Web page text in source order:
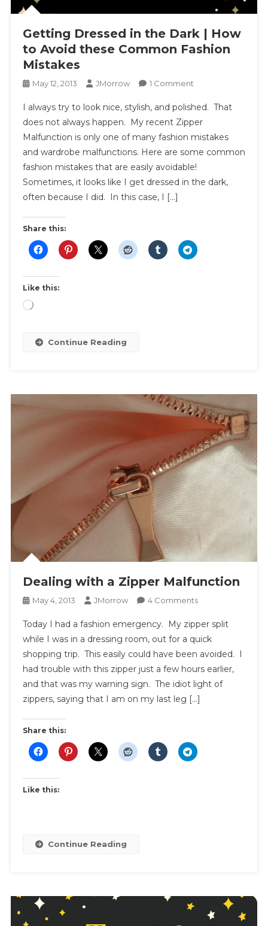
Getting Dressed in the Dark | How
to Avoid these Common Fashion
Mistakes
May 12, 2013 JMorrow 1 CommentOn
Dressed
In
The
Dark
|
How
Fashion
I always try to look nice, stylish, and polished. That
does not always happen. My recent Zipper
Malfunction is only one of many fashion mistakes
and wardrobe malfunctions. Here are some common
fashion mistakes that are easily avoidable!
Sometimes, it looks like I get dressed in the dark,
often because I did. In this case, I […]
Share this:
Like this:
Loading…
Continue Reading
Dealing with a Zipper Malfunction
May 4, 2013 JMorrow 4 CommentsOn
With
A
Zipper
Malfunction
Today I had a fashion emergency. My zipper split
while I was in a dressing room, out for a quick
shopping trip. This easily could have been avoided. I
had trouble with this zipper just a few hours earlier,
and that was my warning sign. The idiot light of
zippers, saying that I am on my last leg […]
Share this:
Like this:
Continue Reading